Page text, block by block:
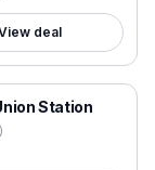
deal
Station
)